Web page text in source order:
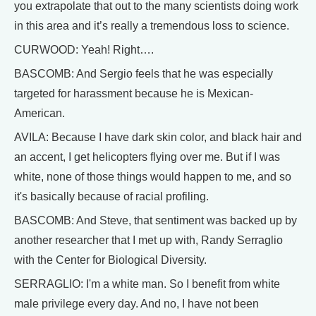
you extrapolate that out to the many scientists doing work
in this area and it’s really a tremendous loss to science.
CURWOOD: Yeah! Right….
BASCOMB: And Sergio feels that he was especially
targeted for harassment because he is Mexican-
American.
AVILA: Because I have dark skin color, and black hair and
an accent, I get helicopters flying over me. But if I was
white, none of those things would happen to me, and so
it's basically because of racial profiling.
BASCOMB: And Steve, that sentiment was backed up by
another researcher that I met up with, Randy Serraglio
with the Center for Biological Diversity.
SERRAGLIO: I'm a white man. So I benefit from white
male privilege every day. And no, I have not been